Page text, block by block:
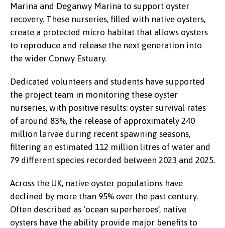
Marina and Deganwy Marina to support oyster
recovery. These nurseries, filled with native oysters,
create a protected micro habitat that allows oysters
to reproduce and release the next generation into
the wider Conwy Estuary.
Dedicated volunteers and students have supported
the project team in monitoring these oyster
nurseries, with positive results: oyster survival rates
of around 83%, the release of approximately 240
million larvae during recent spawning seasons,
filtering an estimated 112 million litres of water and
79 different species recorded between 2023 and 2025.
Across the UK, native oyster populations have
declined by more than 95% over the past century.
Often described as ‘ocean superheroes’, native
oysters have the ability provide major benefits to